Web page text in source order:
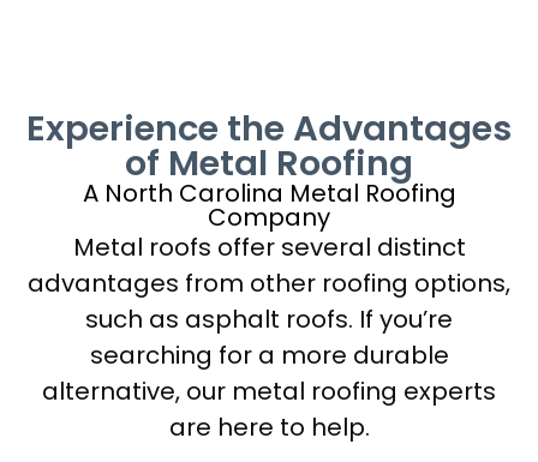
Experience the Advantages
of Metal Roofing
A North Carolina Metal Roofing
Company
Metal roofs offer several distinct
advantages from other roofing options,
such as asphalt roofs. If you’re
searching for a more durable
alternative, our metal roofing experts
are here to help.